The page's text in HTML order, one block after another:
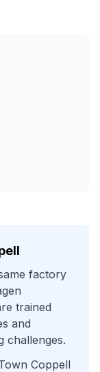
factory
trained
and
challenges.
Coppell